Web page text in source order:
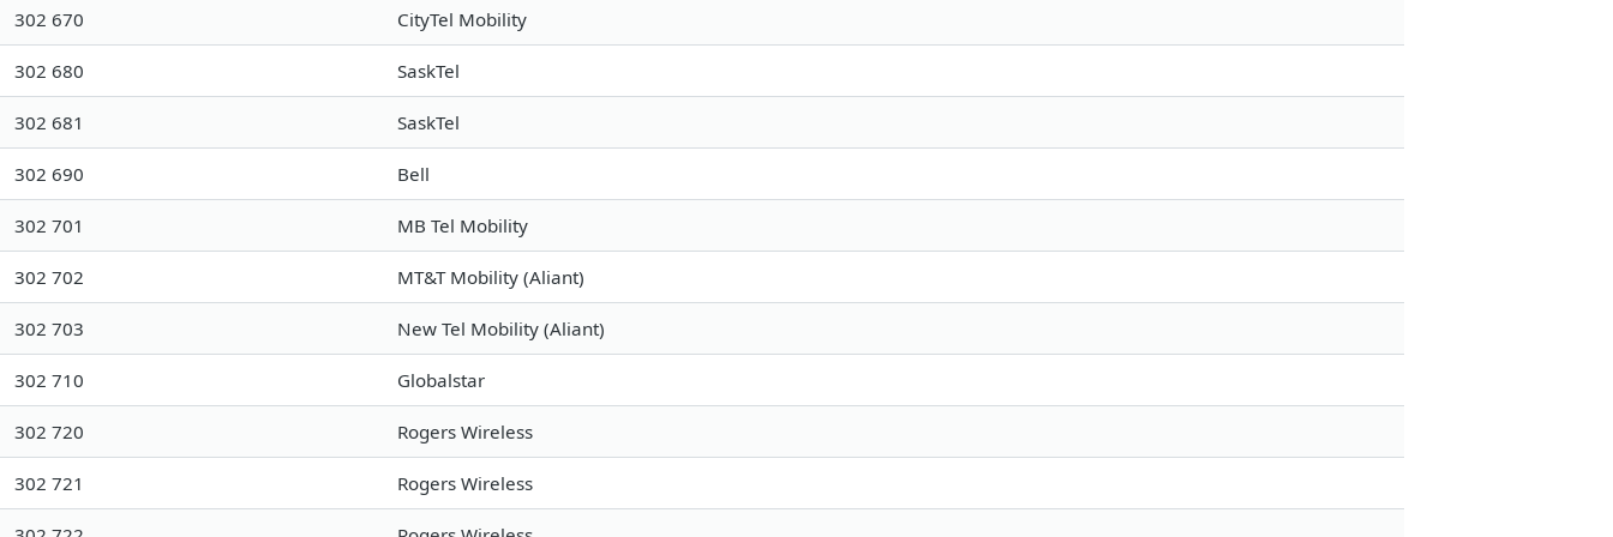
302 670 CityTel Mobility
302 680 SaskTel
302 681 SaskTel
302 690 Bell
302 701 MB Tel Mobility
302 702 MT&T Mobility (Aliant)
302 703 New Tel Mobility (Aliant)
302 710 Globalstar
302 720 Rogers Wireless
302 721 Rogers Wireless